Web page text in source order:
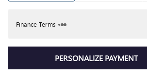
Finance Terms
PERSONALIZE PAYMENT